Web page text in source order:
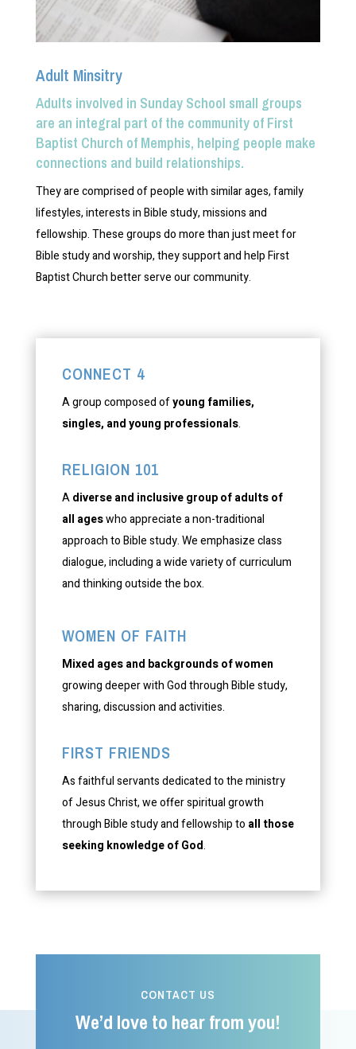
Adult Minsitry
Adults involved in Sunday School small groups
are an integral part of the community of First
Baptist Church of Memphis, helping people make
connections and build relationships.
They are comprised of people with similar ages, family
lifestyles, interests in Bible study, missions and
fellowship. These groups do more than just meet for
Bible study and worship, they support and help First
Baptist Church better serve our community.
CONNECT 4
A group composed ofyoung families,
singles, and young professionals.
RELIGION 101
Adiverse and inclusive group of adults of
all ageswho appreciate a non-traditional
approach to Bible study. We emphasize class
dialogue, including a wide variety of curriculum
and thinking outside the box.
WOMEN OF FAITH
Mixed ages and backgrounds of women
growing deeper with God through Bible study,
sharing, discussion and activities.
FIRST FRIENDS
As faithful servants dedicated to the ministry
of Jesus Christ, we offer spiritual growth
through Bible study and fellowship to all those
seeking knowledge of God.
CONTACT US
We’d love to hear from you!